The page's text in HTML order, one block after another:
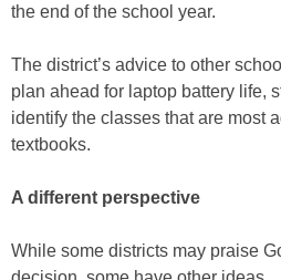
the end of the school year.
The district’s advice to other
plan ahead for laptop battery life,
identify the classes that are most
textbooks.
A different perspective
While some districts may praise